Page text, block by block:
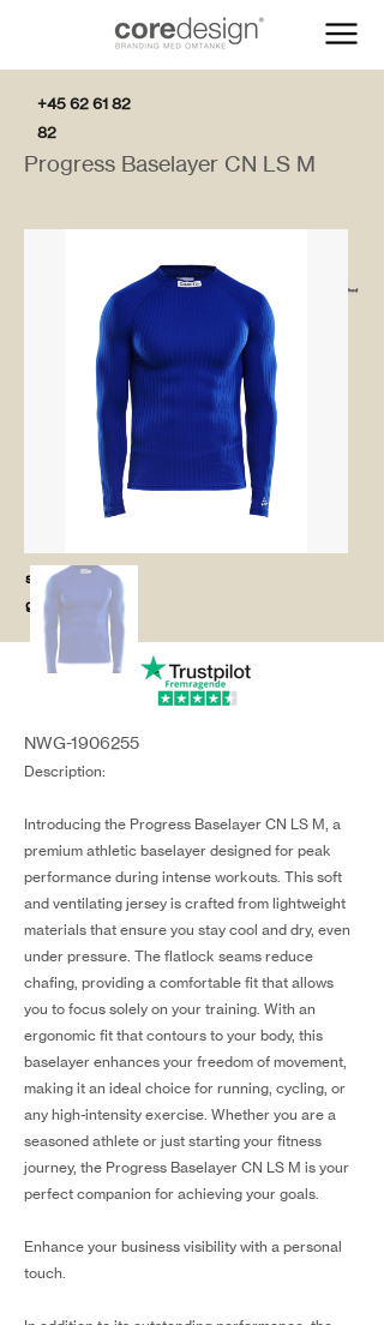
+45 62 61 82
82
salg@coredesi
gn.dk
Progress Baselayer CN LS M
NWG-1906255
Description:
Introducing the Progress Baselayer CN LS M, a
premium athletic baselayer designed for peak
performance during intense workouts. This soft
and ventilating jersey is crafted from lightweight
materials that ensure you stay cool and dry, even
under pressure. The flatlock seams reduce
chafing, providing a comfortable fit that allows
you to focus solely on your training. With an
ergonomic fit that contours to your body, this
baselayer enhances your freedom of movement,
making it an ideal choice for running, cycling, or
any high-intensity exercise. Whether you are a
seasoned athlete or just starting your fitness
journey, the Progress Baselayer CN LS M is your
perfect companion for achieving your goals.
Enhance your business visibility with a personal
touch.